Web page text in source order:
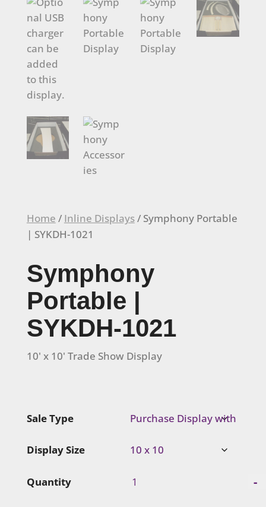
Home / Inline Displays/ Symphony Portable
| SYKDH-1021
Symphony
Portable |
SYKDH-1021
10' x 10' Trade Show Display
Sale Type
Display Size
Quantity
Symphony
-